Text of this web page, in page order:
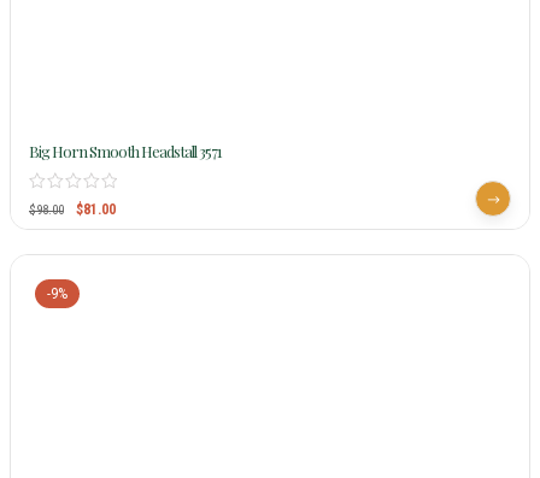
Big Horn Smooth Headstall 3571
$98.00 $81.00
-9%